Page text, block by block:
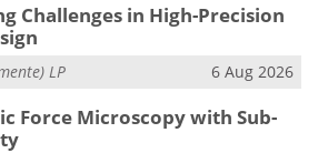
Challenges in High-Precision
LP 6 Aug 2026
Force Microscopy with Sub-